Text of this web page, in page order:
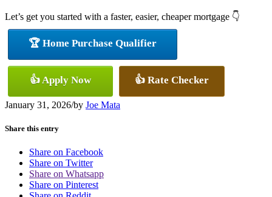
Let’s get you started with a faster, easier, cheaper mortgage 👇
🏆 Home Purchase Qualifier
👍 Apply Now 👍 Rate Checker
January 31, 2026/by Joe Mata
Share this entry
Share on Facebook
Share on Twitter
Share on Whatsapp
Share on Pinterest